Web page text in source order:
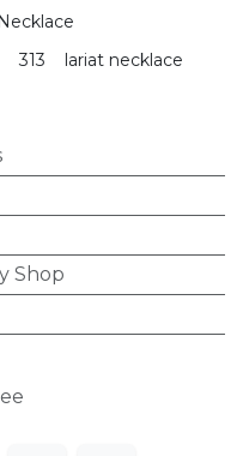
Necklace
313
lariat necklace
Shop